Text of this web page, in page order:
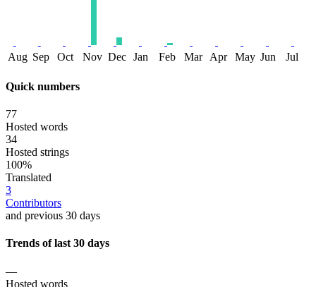
Aug Sep Oct Nov Dec Jan Feb Mar Apr May Jun Jul
Quick numbers
77
Hosted words
34
Hosted strings
100%
Translated
3
Contributors
and previous 30 days
Trends of last 30 days
—
Hosted words